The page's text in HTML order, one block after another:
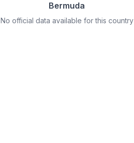
Bermuda
No official data available for this country